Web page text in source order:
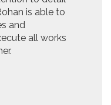
is able to
and
all works